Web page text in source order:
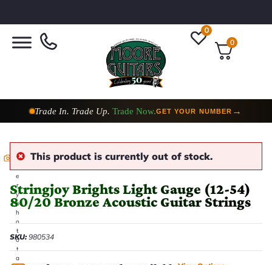
0
0
Trade In. Trade Up. Trade Now.GET YOUR NUMBER →
E
e
r
y
p
h
o
t
o
t
a
This product is currently out of stock.
Stringjoy Brights Light Gauge (12-54)
80/20 Bronze Acoustic Guitar Strings
SKU:980534